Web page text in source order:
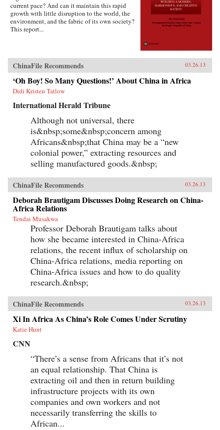
current pace? And can it maintain this rapid
growth with little disruption to the world, the
environment, and the fabric of its own society?
This report...
ChinaFile Recommends 03.26.13
‘Oh Boy! So Many Questions!’ About China in Africa
Didi Kristen Tatlow
International Herald Tribune
Although not universal, there
is&nbsp;some&nbsp;concern among
Africans&nbsp;that China may be a “new
colonial power,” extracting resources and
selling manufactured goods.&nbsp;
ChinaFile Recommends 03.26.13
Deborah Brautigam Discusses Doing Research on China-
Africa Relations
Tendai Musakwa
Professor Deborah Brautigam talks about
how she became interested in China-Africa
relations, the recent influx of scholarship on
China-Africa relations, media reporting on
China-Africa issues and how to do quality
research.&nbsp;
ChinaFile Recommends 03.26.13
Xi In Africa As China’s Role Comes Under Scrutiny
Katie Hunt
CNN
“There’s a sense from Africans that it’s not
an equal relationship. That China is
extracting oil and then in return building
infrastructure projects with its own
companies and own workers and not
necessarily transferring the skills to
African...